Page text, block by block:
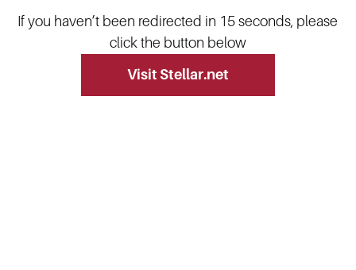
If you haven’t been redirected in 15 seconds, please
click the button below
Visit Stellar.net